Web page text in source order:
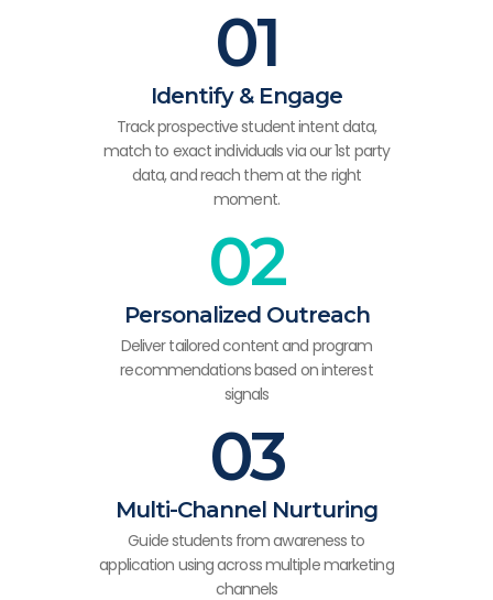
01
Identify & Engage
Track prospective student intent data,
match to exact individuals via our 1st party
data, and reach them at the right
moment.
02
Personalized Outreach
Deliver tailored content and program
recommendations based on interest
signals
03
Multi-Channel Nurturing
Guide students from awareness to
application using across multiple marketing
channels